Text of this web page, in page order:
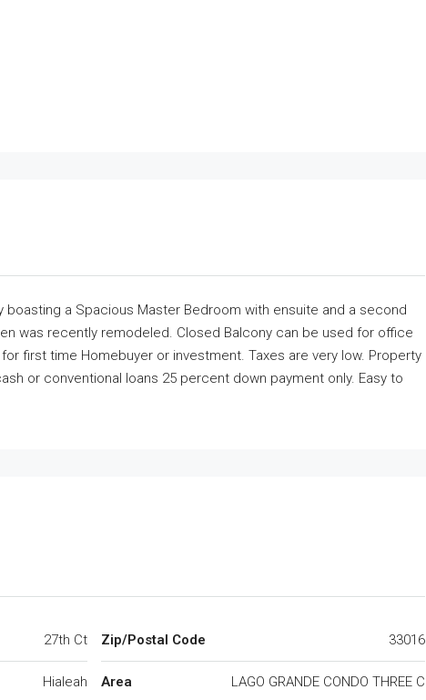
boasting a Spacious Master Bedroom with ensuite and a second
was recently remodeled. Closed Balcony can be used for office
first time Homebuyer or investment. Taxes are very low. Property
or conventional loans 25 percent down payment only. Easy to
27th Ct
Hialeah
Zip/Postal Code 33016
Area LAGO GRANDE CONDO THREE C